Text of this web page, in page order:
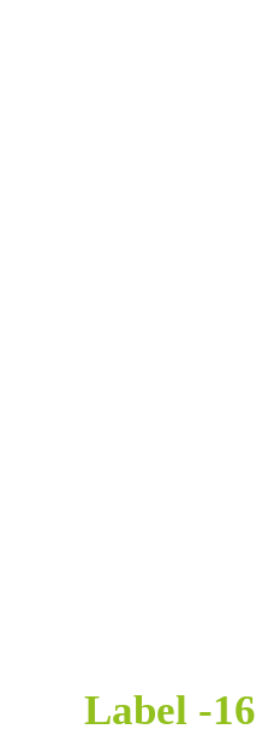
Label -16